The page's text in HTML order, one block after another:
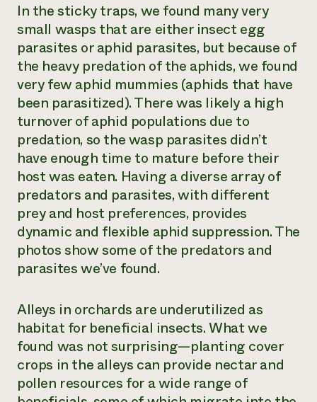
In the sticky traps, we found many very
small wasps that are either insect egg
parasites or aphid parasites, but because of
the heavy predation of the aphids, we found
very few aphid mummies (aphids that have
been parasitized). There was likely a high
turnover of aphid populations due to
predation, so the wasp parasites didn’t
have enough time to mature before their
host was eaten. Having a diverse array of
predators and parasites, with different
prey and host preferences, provides
dynamic and flexible aphid suppression. The
photos show some of the predators and
parasites we’ve found.
Alleys in orchards are underutilized as
habitat for beneficial insects. What we
found was not surprising—planting cover
crops in the alleys can provide nectar and
pollen resources for a wide range of